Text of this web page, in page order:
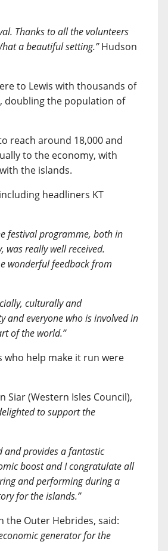
Thanks to all the volunteers
a beautiful setting.”Hudson
to Lewis with thousands of
doubling the population of
reach around 18,000 and
to the economy, with
the islands.
headliners KT
festival programme, both in
really well received.
wonderful feedback from
culturally and
and everyone who is involved in
of the world.”
who help make it run were
Siar (Western Isles Council),
to support the
and provides a fantastic
boost and I congratulate all
and performing during a
for the islands.”
the Outer Hebrides, said:
generator for the